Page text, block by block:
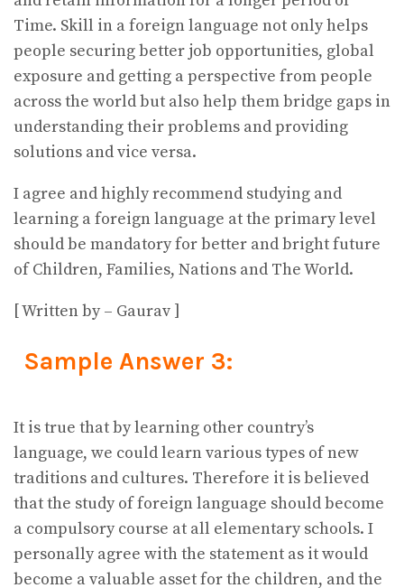
Time. Skill in a foreign language not only helps
people securing better job opportunities, global
exposure and getting a perspective from people
across the world but also help them bridge gaps in
understanding their problems and providing
solutions and vice versa.
I agree and highly recommend studying and
learning a foreign language at the primary level
should be mandatory for better and bright future
of Children, Families, Nations and The World.
[ Written by – Gaurav ]
Sample Answer 3:
It is true that by learning other country’s
language, we could learn various types of new
traditions and cultures. Therefore it is believed
that the study of foreign language should become
a compulsory course at all elementary schools. I
personally agree with the statement as it would
become a valuable asset for the children, and the